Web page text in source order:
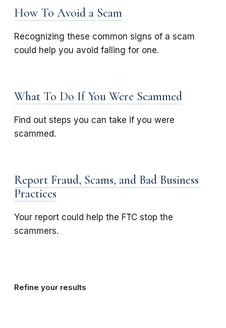
How To Avoid a Scam
Recognizing these common signs of a scam
could help you avoid falling for one.
What To Do If You Were Scammed
Find out steps you can take if you were
scammed.
Report Fraud, Scams, and Bad Business
Practices
Your report could help the FTC stop the
scammers.
Refine your results